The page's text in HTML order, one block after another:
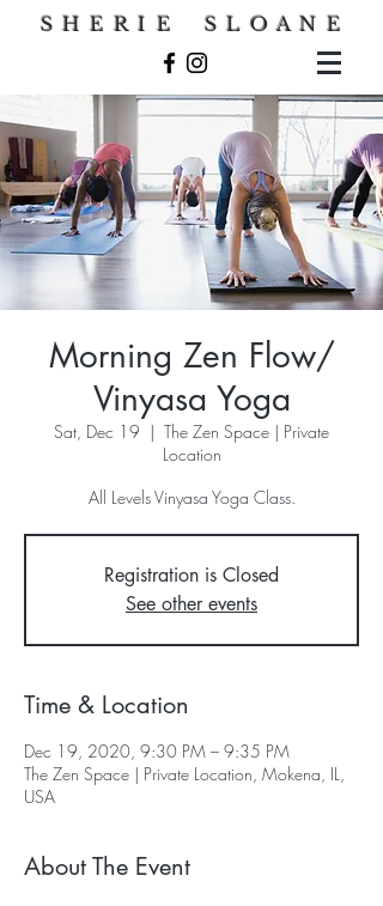
S H E R I E S L O A N E
Morning Zen Flow/
Vinyasa Yoga
Sat, Dec 19
  |
The Zen Space | Private
Location
All Levels Vinyasa Yoga Class.
Registration is Closed
See other events
Time & Location
Dec 19, 2020, 9:30 PM – 9:35 PM
The Zen Space | Private Location, Mokena, IL,
USA
About The Event